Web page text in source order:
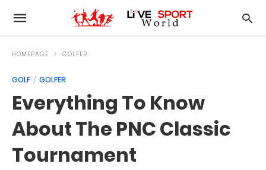
HOMEPAGE GOLFER
GOLF GOLFER
Everything To Know
About The PNC Classic
Tournament